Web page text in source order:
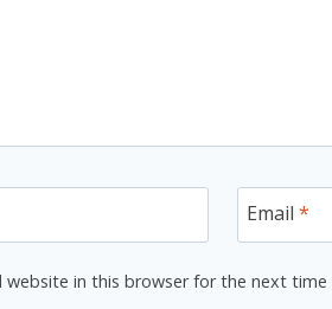
Email *
website in this browser for the next